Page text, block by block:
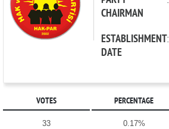
CHAIRMAN
ESTABLISHMENT
DATE
:
VOTES PERCENTAGE
33 0.17%